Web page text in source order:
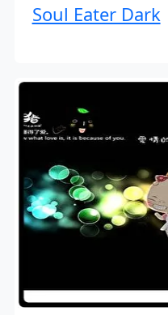
Soul Eater Dark